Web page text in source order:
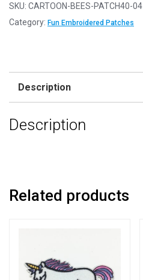
SKU: CARTOON-BEES-PATCH40-04
Category: Fun Embroidered Patches
Description
Description
Related products